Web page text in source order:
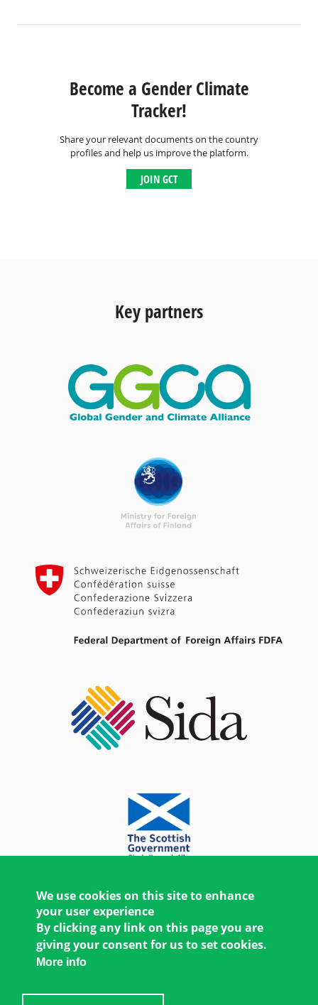
Become a Gender Climate
Tracker!
Share your relevant documents on the country
profiles and help us improve the platform.
JOIN GCT
Key partners
We use cookies on this site to enhance
your user experience
By clicking any link on this page you are
giving your consent for us to set cookies.
More info